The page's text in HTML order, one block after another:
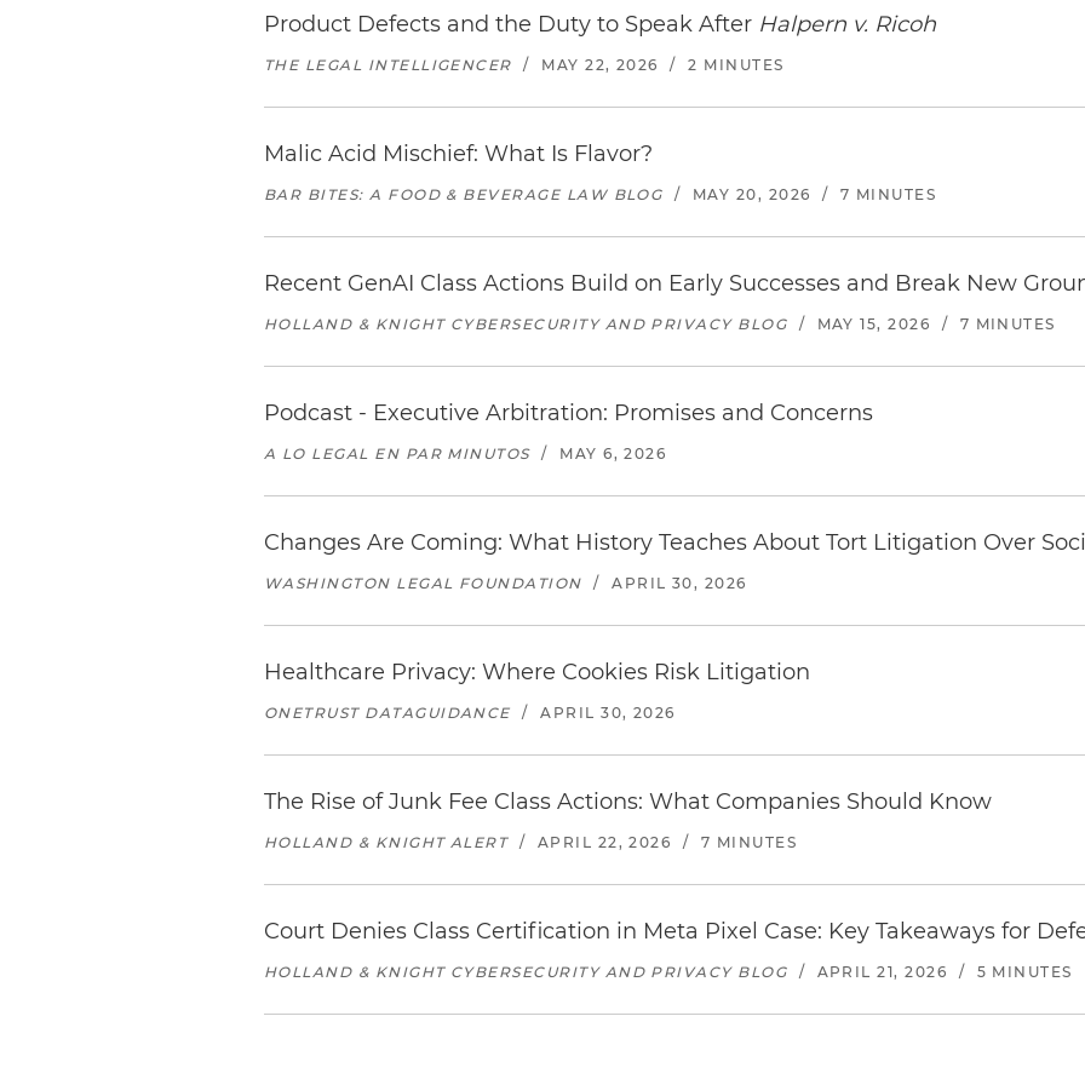
Product Defects and the Duty to Speak After Halpern v. Ricoh
THE LEGAL INTELLIGENCER / MAY 22, 2026 / 2 MINUTES
Malic Acid Mischief: What Is Flavor?
BAR BITES: A FOOD & BEVERAGE LAW BLOG / MAY 20, 2026 / 7 MINUTES
Recent GenAI Class Actions Build on Early Successes and Break New
HOLLAND & KNIGHT CYBERSECURITY AND PRIVACY BLOG / MAY 15, 2026 / 7 MINUTES
Podcast - Executive Arbitration: Promises and Concerns
A LO LEGAL EN PAR MINUTOS / MAY 6, 2026
Changes Are Coming: What History Teaches About Tort Litigation Over
WASHINGTON LEGAL FOUNDATION / APRIL 30, 2026
Healthcare Privacy: Where Cookies Risk Litigation
ONETRUST DATAGUIDANCE / APRIL 30, 2026
The Rise of Junk Fee Class Actions: What Companies Should Know
HOLLAND & KNIGHT ALERT / APRIL 22, 2026 / 7 MINUTES
Court Denies Class Certification in Meta Pixel Case: Key Takeaways for
HOLLAND & KNIGHT CYBERSECURITY AND PRIVACY BLOG / APRIL 21, 2026 / 5 MINUTES